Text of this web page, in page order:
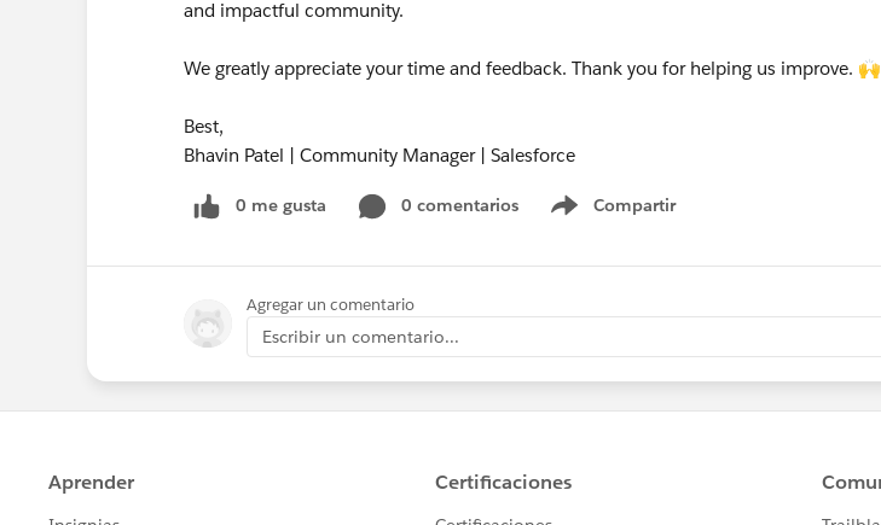
and impactful community.
We greatly appreciate your time and feedback. Thank you for helping us improve. 🙌
Best,
Bhavin Patel | Community Manager | Salesforce
0 me gusta 0 comentarios Compartir
Show menu
Agregar un comentario
Escribir un comentario...